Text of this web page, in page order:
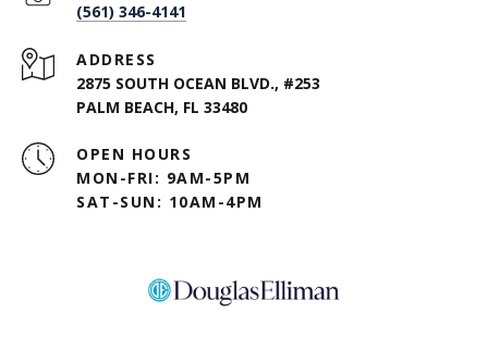
(561) 346-4141
ADDRESS
2875 SOUTH OCEAN BLVD., #253
PALM BEACH, FL 33480
OPEN HOURS
MON-FRI: 9AM-5PM
SAT-SUN: 10AM-4PM